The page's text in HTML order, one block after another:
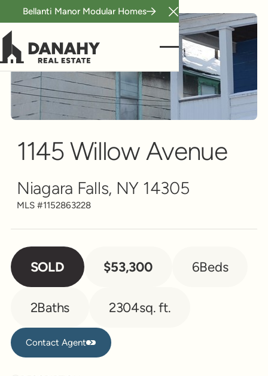
Bellanti Manor Modular Homes
Close Announcement
1145 Willow Avenue
Niagara Falls, NY 14305
MLS #1152863228
SOLD $53,300 6Beds
2Baths 2304sq. ft.
Contact Agent
Contact Agent